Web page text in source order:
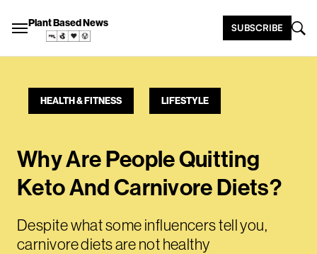
Plant Based News SUBSCRIBE
HEALTH & FITNESS LIFESTYLE
Why Are People Quitting
Keto And Carnivore Diets?
Despite what some influencers tell you,
carnivore diets are not healthy